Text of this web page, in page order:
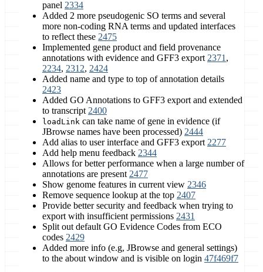
panel 2334
Added 2 more pseudogenic SO terms and several
more non-coding RNA terms and updated interfaces
to reflect these 2475
Implemented gene product and field provenance
annotations with evidence and GFF3 export 2371 ,
2234, 2312, 2424
Added name and type to top of annotation details
2423
Added GO Annotations to GFF3 export and extended
to transcript 2400
loadLink can take name of gene in evidence (if
JBrowse names have been processed) 2444
Add alias to user interface and GFF3 export 2277
Add help menu feedback 2344
Allows for better performance when a large number of
annotations are present 2477
Show genome features in current view 2346
Remove sequence lookup at the top 2407
Provide better security and feedback when trying to
export with insufficient permissions 2431
Split out default GO Evidence Codes from ECO
codes 2429
Added more info (e.g, JBrowse and general settings)
to the about window and is visible on login 47f469f7